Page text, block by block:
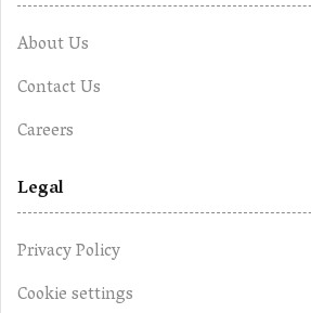
About Us
Contact Us
Careers
Legal
Privacy Policy
Cookie settings